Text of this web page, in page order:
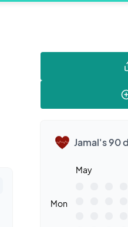
Jamal's 90
May
Mon